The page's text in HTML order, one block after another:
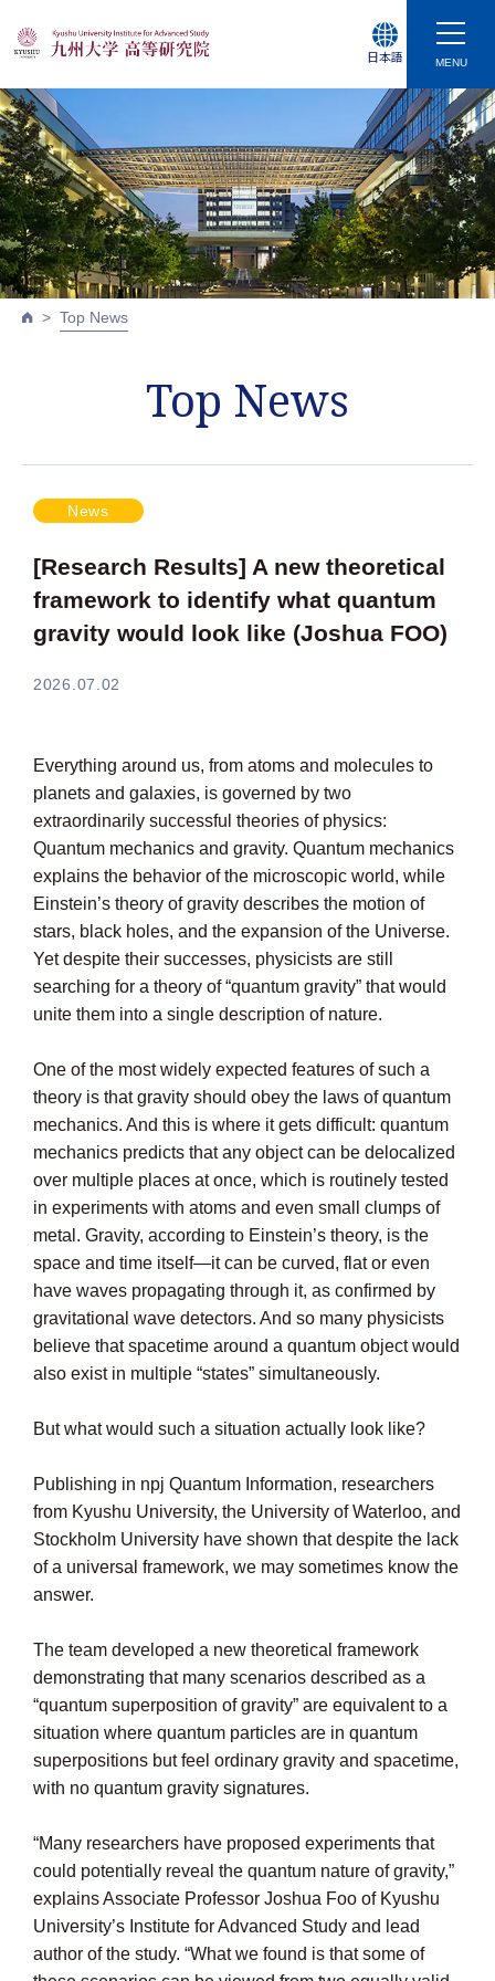
MENU
日本語
Top News
Top News
News
[Research Results] A new theoretical
framework to identify what quantum
gravity would look like (Joshua FOO)
2026.07.02
Everything around us, from atoms and molecules to
planets and galaxies, is governed by two
extraordinarily successful theories of physics:
Quantum mechanics and gravity. Quantum mechanics
explains the behavior of the microscopic world, while
Einstein’s theory of gravity describes the motion of
stars, black holes, and the expansion of the Universe.
Yet despite their successes, physicists are still
searching for a theory of “quantum gravity” that would
unite them into a single description of nature.
One of the most widely expected features of such a
theory is that gravity should obey the laws of quantum
mechanics. And this is where it gets difficult: quantum
mechanics predicts that any object can be delocalized
over multiple places at once, which is routinely tested
in experiments with atoms and even small clumps of
metal. Gravity, according to Einstein’s theory, is the
space and time itself—it can be curved, flat or even
have waves propagating through it, as confirmed by
gravitational wave detectors. And so many physicists
believe that spacetime around a quantum object would
also exist in multiple “states” simultaneously.
But what would such a situation actually look like?
Publishing in npj Quantum Information, researchers
from Kyushu University, the University of Waterloo, and
Stockholm University have shown that despite the lack
of a universal framework, we may sometimes know the
answer.
The team developed a new theoretical framework
demonstrating that many scenarios described as a
“quantum superposition of gravity” are equivalent to a
situation where quantum particles are in quantum
superpositions but feel ordinary gravity and spacetime,
with no quantum gravity signatures.
“Many researchers have proposed experiments that
could potentially reveal the quantum nature of gravity,”
explains Associate Professor Joshua Foo of Kyushu
University’s Institute for Advanced Study and lead
author of the study. “What we found is that some of